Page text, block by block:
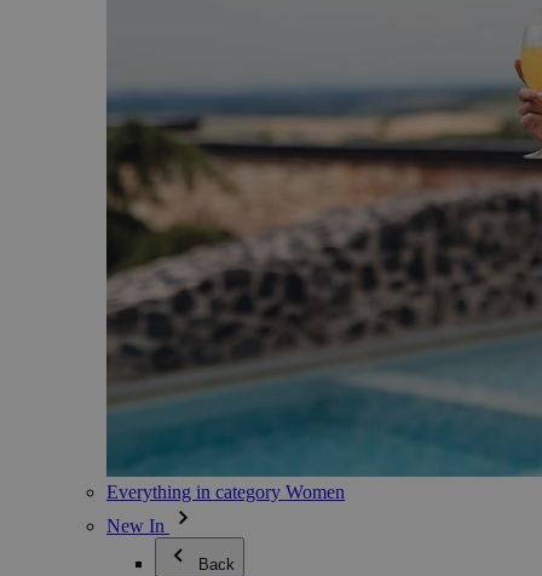
Everything in category Women
New In
Back